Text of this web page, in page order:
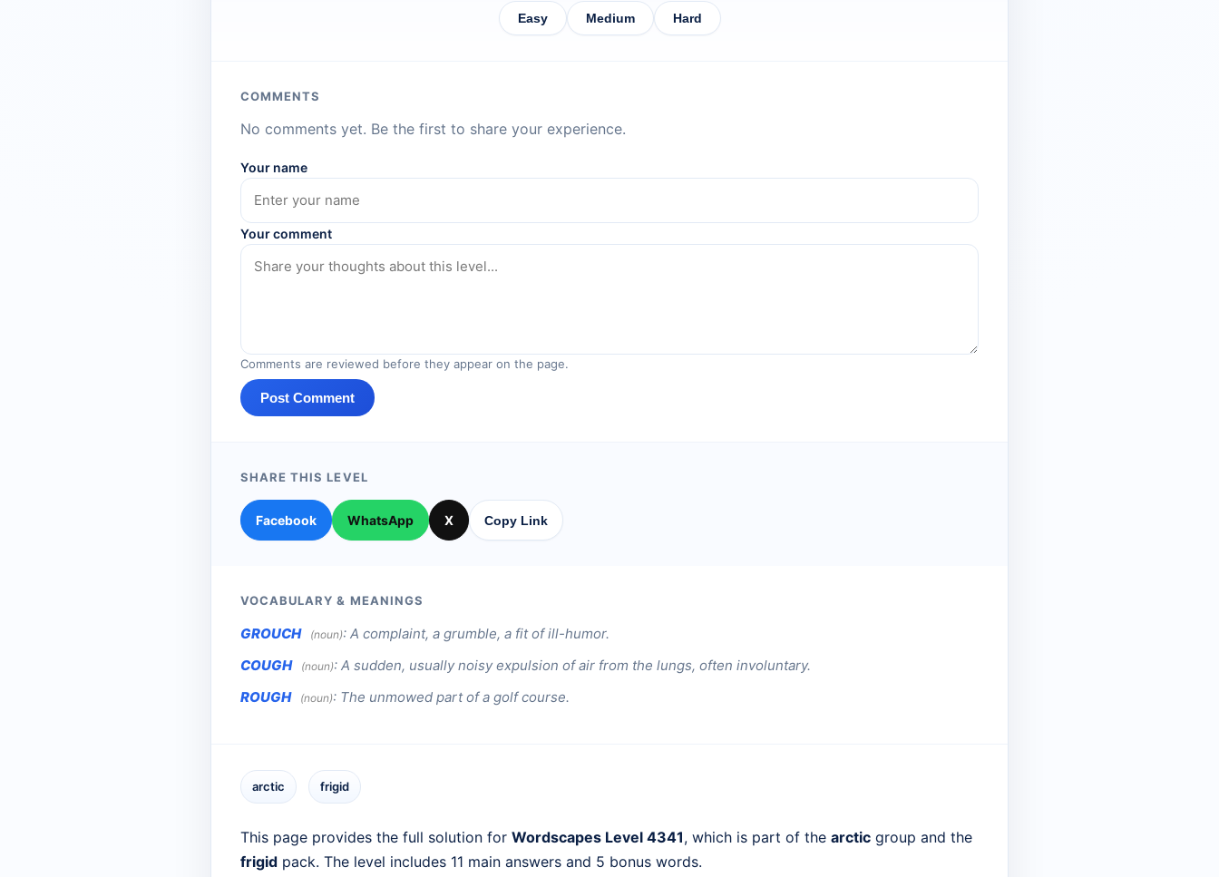
Easy Medium Hard
COMMENTS
No comments yet. Be the first to share your experience.
Your name
Your comment
Comments are reviewed before they appear on the page.
Post Comment
SHARE THIS LEVEL
Facebook WhatsApp X Copy Link
VOCABULARY & MEANINGS
GROUCH (noun): A complaint, a grumble, a fit of ill-humor.
COUGH
(noun): A sudden, usually noisy expulsion of air from the lungs, often involuntary.
ROUGH
(noun): The unmowed part of a golf course.
arctic frigid
This page provides the full solution for Wordscapes Level 4341, which is part of the arctic group and the
frigid pack. The level includes 11 main answers and 5 bonus words.